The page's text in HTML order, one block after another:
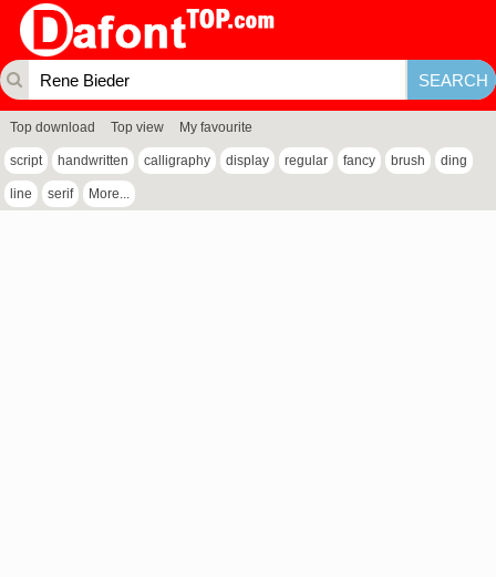
Top download Top view My favourite
script handwritten calligraphy display regular fancy brush ding
line serif More...